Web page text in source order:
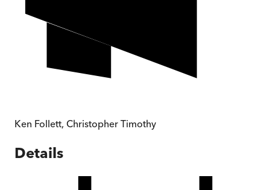
Ken Follett, Christopher Timothy
Details